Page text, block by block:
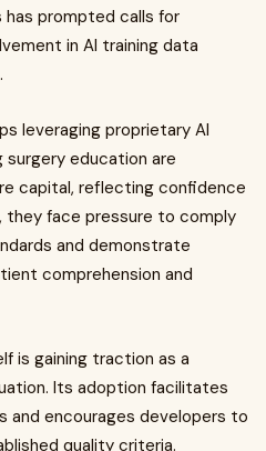
prompted calls for
in AI training data
leveraging proprietary AI
education are
capital, reflecting confidence
they face pressure to comply
and demonstrate
comprehension and
is gaining traction as a
Its adoption facilitates
and encourages developers to
quality criteria.